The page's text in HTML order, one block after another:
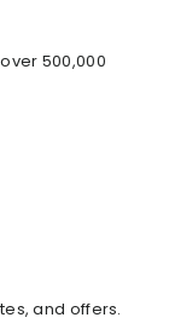
500,000
and offers.